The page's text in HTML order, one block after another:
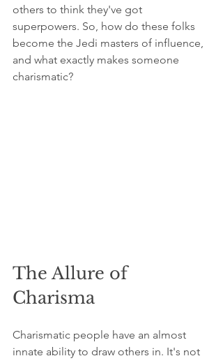
others to think they've got
superpowers. So, how do these folks
become the Jedi masters of influence,
and what exactly makes someone
charismatic?
The Allure of
Charisma
Charismatic people have an almost
innate ability to draw others in. It's not